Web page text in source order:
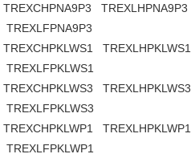
TREXCHPNA9P3
TREXLHPNA9P3
TREXLFPNA9P3
TREXCHPKLWS1
TREXLHPKLWS1
TREXLFPKLWS1
TREXCHPKLWS3
TREXLHPKLWS3
TREXLFPKLWS3
TREXCHPKLWP1
TREXLHPKLWP1
TREXLFPKLWP1